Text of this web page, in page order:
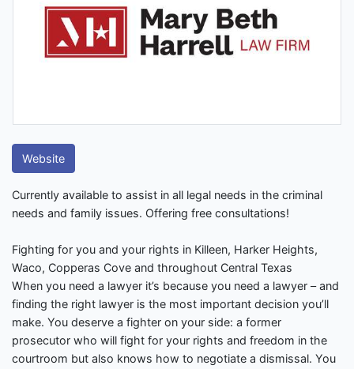
Website
Currently available to assist in all legal needs in the criminal
needs and family issues. Offering free consultations!
Fighting for you and your rights in Killeen, Harker Heights,
Waco, Copperas Cove and throughout Central Texas
When you need a lawyer it’s because you need a lawyer – and
finding the right lawyer is the most important decision you’ll
make. You deserve a fighter on your side: a former
prosecutor who will fight for your rights and freedom in the
courtroom but also knows how to negotiate a dismissal. You